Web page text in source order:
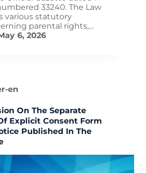
33240. The Law
various statutory
parental rights,…
6, 2026
en
On The Separate
Explicit Consent Form
Published In The